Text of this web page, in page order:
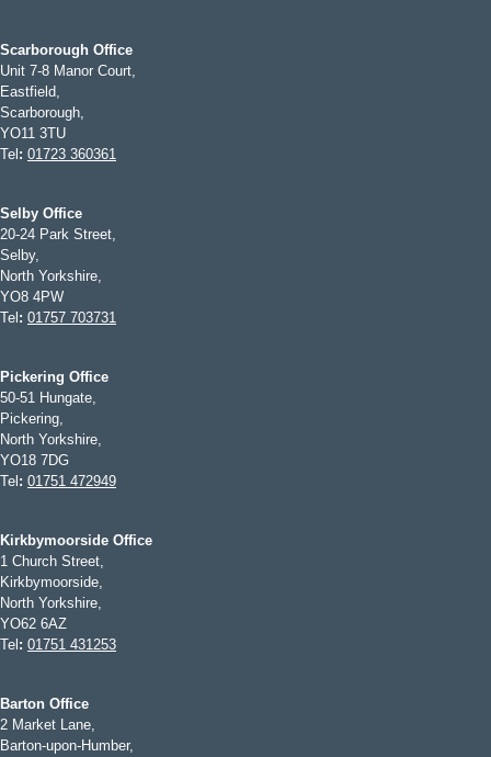
Scarborough Office
Unit 7-8 Manor Court,
Eastfield,
Scarborough,
YO11 3TU
Tel : 01723 360361
Selby Office
20-24 Park Street,
Selby,
North Yorkshire,
YO8 4PW
Tel : 01757 703731
Pickering Office
50-51 Hungate,
Pickering,
North Yorkshire,
YO18 7DG
Tel : 01751 472949
Kirkbymoorside Office
1 Church Street,
Kirkbymoorside,
North Yorkshire,
YO62 6AZ
Tel : 01751 431253
Barton Office
2 Market Lane,
Barton-upon-Humber,